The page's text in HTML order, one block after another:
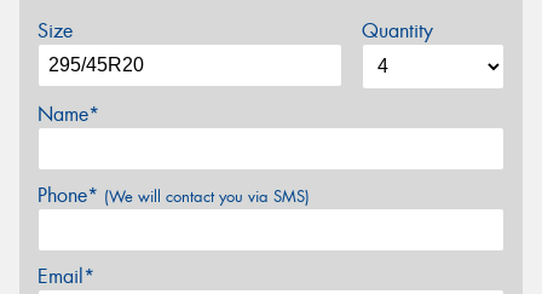
Size Quantity
Name*
Phone* (We will contact you via SMS)
Email*